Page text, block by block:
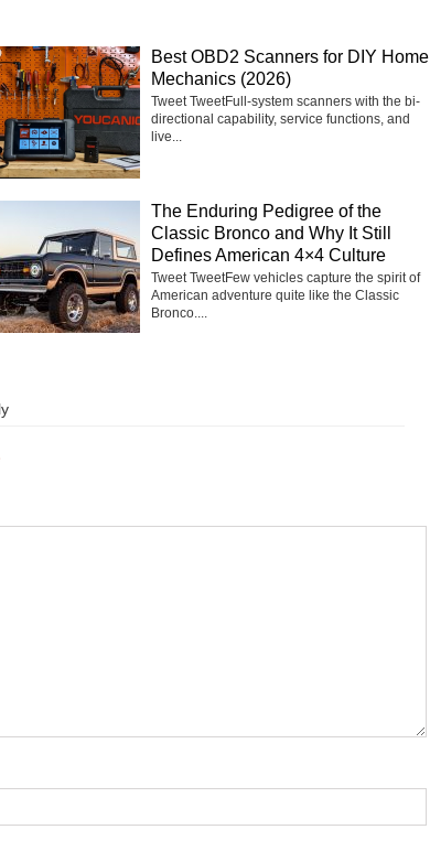
Best OBD2 Scanners for DIY Home
Mechanics (2026)
Tweet TweetFull-system scanners with the bi-
directional capability, service functions, and
live...
The Enduring Pedigree of the
Classic Bronco and Why It Still
Defines American 4×4 Culture
Tweet TweetFew vehicles capture the spirit of
American adventure quite like the Classic
Bronco....